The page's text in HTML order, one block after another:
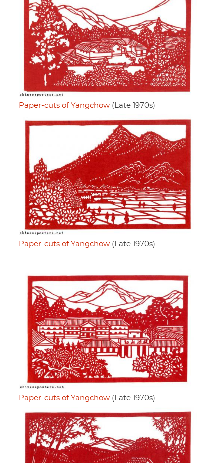
Paper-cuts of Yangchow (Late 1970s)
Paper-cuts of Yangchow (Late 1970s)
Paper-cuts of Yangchow (Late 1970s)